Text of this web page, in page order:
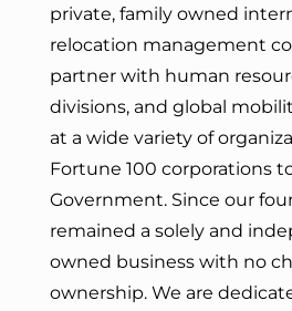
private, family owned
relocation management
partner with human
divisions, and global
at a wide variety of
Fortune 100 corporations
Government. Since our
remained a solely and
owned business with no
ownership. We are